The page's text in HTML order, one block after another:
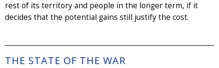
rest of its territory and people in the longer term, if it
decides that the potential gains still justify the cost.
THE STATE OF THE WAR